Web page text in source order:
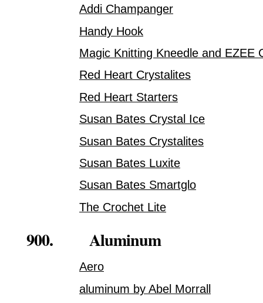
Addi Champanger
Handy Hook
Magic Knitting Kneedle and EZEE
Red Heart Crystalites
Red Heart Starters
Susan Bates Crystal Ice
Susan Bates Crystalites
Susan Bates Luxite
Susan Bates Smartglo
The Crochet Lite
900. Aluminum
Aero
aluminum by Abel Morrall